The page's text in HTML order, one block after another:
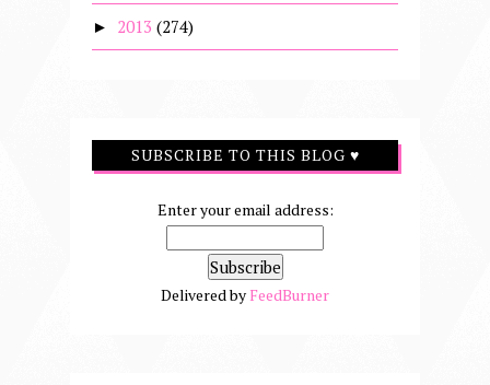
► 2013 (274)
SUBSCRIBE TO THIS BLOG ♥
Enter your email address:
Delivered by FeedBurner